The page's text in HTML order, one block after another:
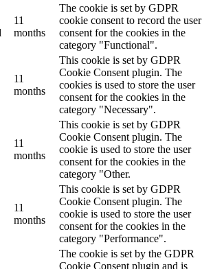
11
months
The cookie is set by GDPR
cookie consent to record the user
consent for the cookies in the
category "Functional".
11
months
This cookie is set by GDPR
Cookie Consent plugin. The
cookies is used to store the user
consent for the cookies in the
category "Necessary".
11
months
This cookie is set by GDPR
Cookie Consent plugin. The
cookie is used to store the user
consent for the cookies in the
category "Other.
11
months
This cookie is set by GDPR
Cookie Consent plugin. The
cookie is used to store the user
consent for the cookies in the
category "Performance".
The cookie is set by the GDPR
Cookie Consent plugin and is